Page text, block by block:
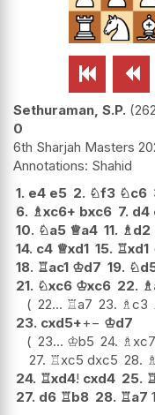
 
Sethuraman, S.P.
0
6th Sharjah Masters
Shahid
1. e4 e5 2. ♘f3 ♘c6
6. ♗xc6+ bxc6 7. d4
10. ♘a5 ♕a4 11. ♗d2
14. c4 ♕xd1 15. ♖xd1
18. ♖ac1 ♔d7 19. ♘
21. ♘xc6 ♔xc6 22. ♗
22... ♖a7 23. ♗c3
23. cxd5++− ♔d7
23... ♔b5 24. ♗xc7
27. ♖xc5 dxc5 28. ♗
24. ♖xd4! cxd4 25.
27. d6 ♖b8 28. ♖a7